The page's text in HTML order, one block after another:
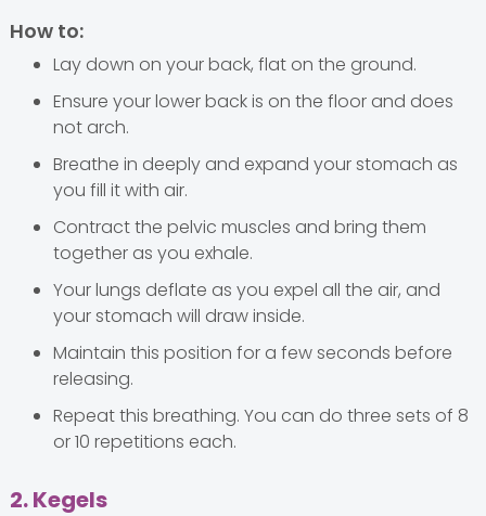
How to:
Lay down on your back, flat on the ground.
Ensure your lower back is on the floor and does
not arch.
Breathe in deeply and expand your stomach as
you fill it with air.
Contract the pelvic muscles and bring them
together as you exhale.
Your lungs deflate as you expel all the air, and
your stomach will draw inside.
Maintain this position for a few seconds before
releasing.
Repeat this breathing. You can do three sets of 8
or 10 repetitions each.
2. Kegels